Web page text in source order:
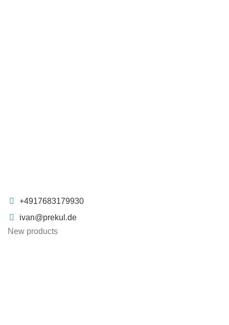
+4917683179930
ivan@prekul.de
New products